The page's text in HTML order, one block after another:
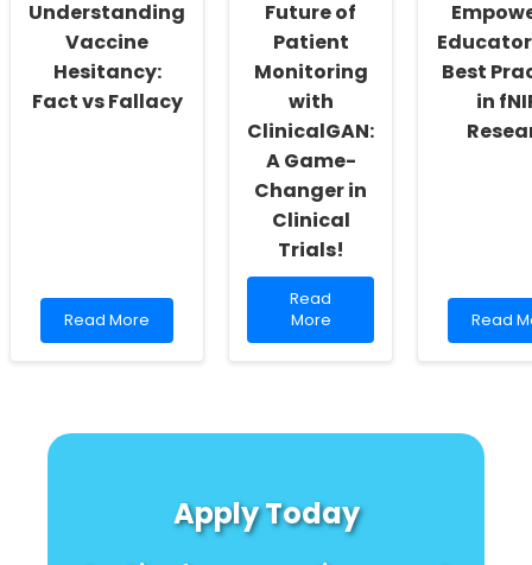
Development
Understanding
Vaccine
Hesitancy:
Fact vs Fallacy
Read
more
Read More
Future of
Patient
Monitoring
with
ClinicalGAN:
A Game-
Changer in
Clinical
Trials!
Read
more
about
ClinicalGAN:
A
Read
More
Best
in
Read
more
Best
Read
Apply Today